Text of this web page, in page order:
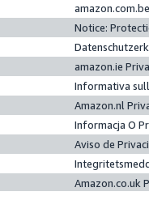
Notice:
amazon.ie
Informativa
Amazon.nl
Informacja O
Aviso de
Amazon.co.uk